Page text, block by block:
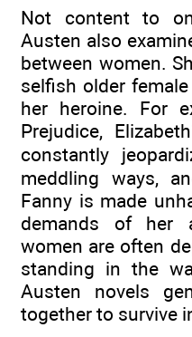
Not content to
Austen also
between women.
selfish older
her heroine. For
Prejudice,
constantly
meddling ways,
Fanny is made
demands of her
women are often
standing in the
Austen novels
together to survive